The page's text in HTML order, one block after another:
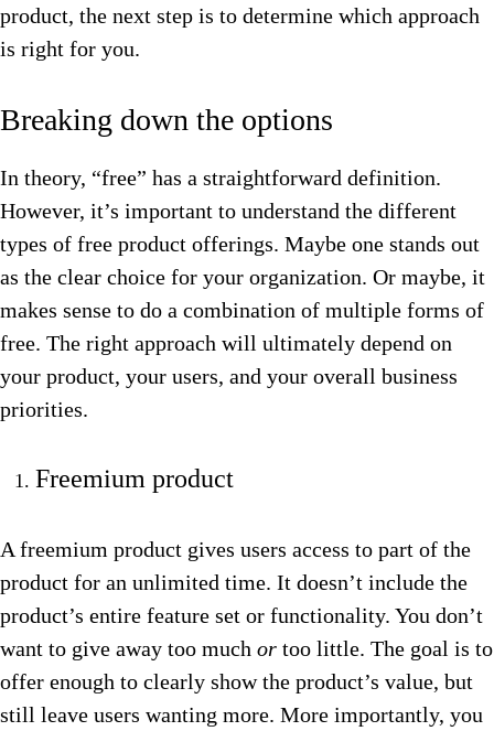
product, the next step is to determine which approach
is right for you.
Breaking down the options
In theory, “free” has a straightforward definition.
However, it’s important to understand the different
types of free product offerings. Maybe one stands out
as the clear choice for your organization. Or maybe, it
makes sense to do a combination of multiple forms of
free. The right approach will ultimately depend on
your product, your users, and your overall business
priorities.
Freemium product
A freemium product gives users access to part of the
product for an unlimited time. It doesn’t include the
product’s entire feature set or functionality. You don’t
want to give away too much or too little. The goal is to
offer enough to clearly show the product’s value, but
still leave users wanting more. More importantly, you